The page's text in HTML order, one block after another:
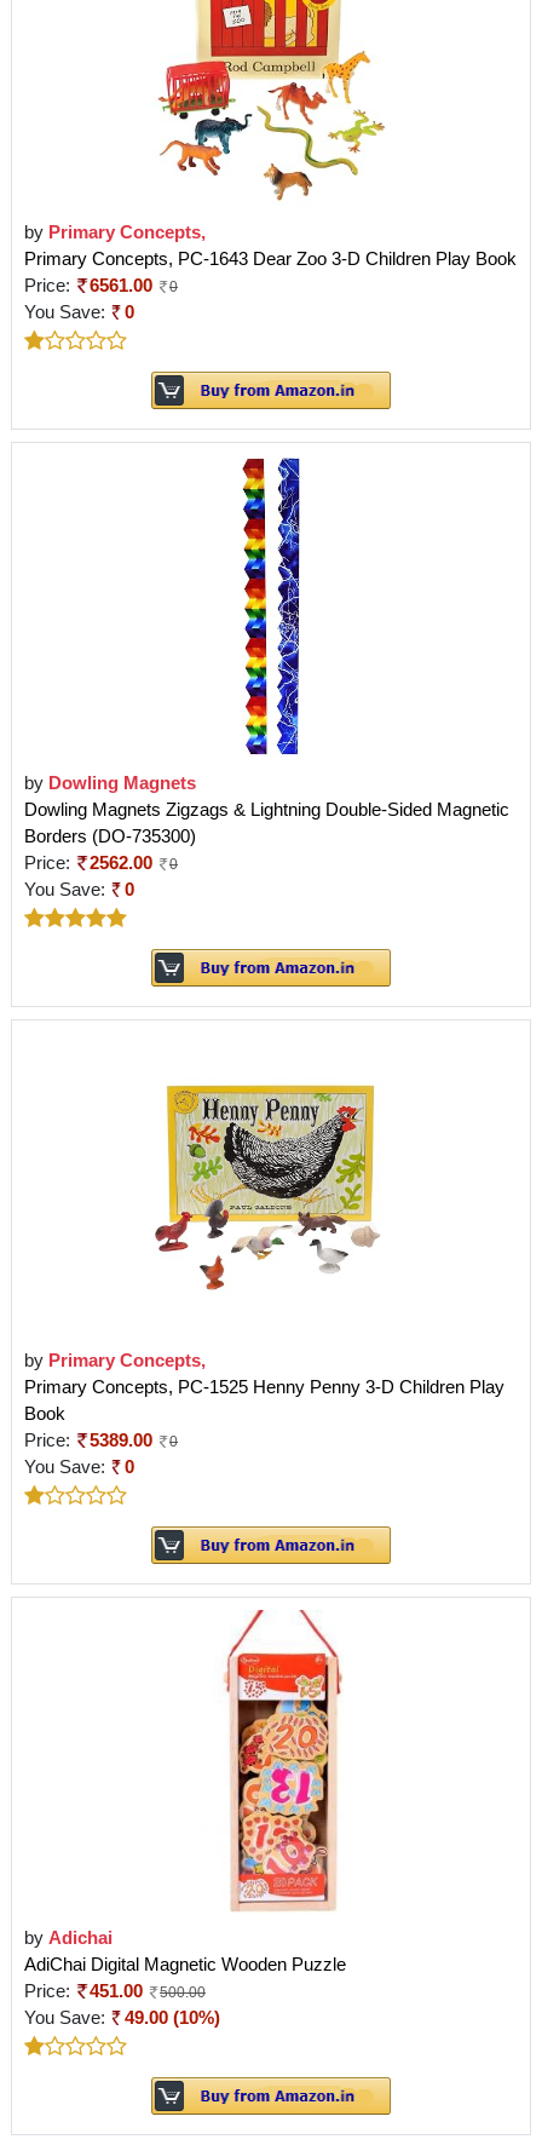
by Primary Concepts,
Primary Concepts, PC-1643 Dear Zoo 3-D Children Play Book
Price:
6561.00 0
You Save: 0
by Dowling Magnets
Dowling Magnets Zigzags & Lightning Double-Sided Magnetic
Borders (DO-735300)
Price:
2562.00 0
You Save: 0
by Primary Concepts,
Primary Concepts, PC-1525 Henny Penny 3-D Children Play
Book
Price:
5389.00 0
You Save: 0
by Adichai
AdiChai Digital Magnetic Wooden Puzzle
Price:
451.00 500.00
You Save: 49.00 (10%)